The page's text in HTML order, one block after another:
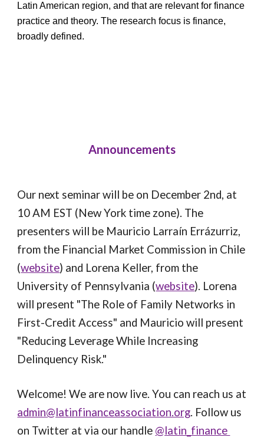
Latin American region, and that are relevant for finance
practice and theory. The research focus is finance,
broadly defined.
Announcements
Our next seminar will be on December 2nd, at
10 AM EST (New York time zone). The
presenters will be Mauricio Larraín Errázurriz,
from the Financial Market Commission in Chile
(website) and Lorena Keller, from the
University of Pennsylvania (website). Lorena
will present "The Role of Family Networks in
First-Credit Access" and Mauricio will present
"Reducing Leverage While Increasing
Delinquency Risk."
admin@latinfinanceassociation.org. Follow us
on Twitter at via our handle @latin_finance